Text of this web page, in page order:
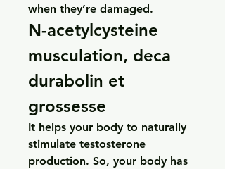
when they’re damaged.
N-acetylcysteine
musculation, deca
durabolin et
grossesse
It helps your body to naturally
stimulate testosterone
production. So, your body has